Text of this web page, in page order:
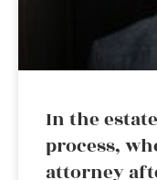
In the
process,
attorney